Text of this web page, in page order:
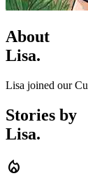
About
Lisa.
Lisa joined our
Stories by
Lisa.
local_fire_department